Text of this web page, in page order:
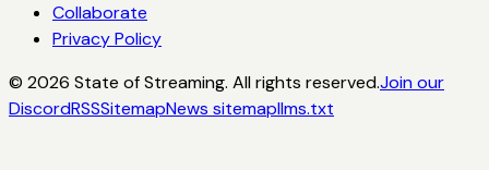
Collaborate
Privacy Policy
© 2026 State of Streaming. All rights reserved.Join our
DiscordRSSSitemapNews sitemapllms.txt